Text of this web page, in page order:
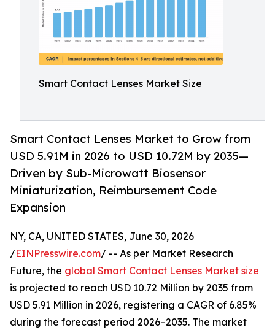
Smart Contact Lenses Market Size
Smart Contact Lenses Market to Grow from
USD 5.91M in 2026 to USD 10.72M by 2035—
Driven by Sub-Microwatt Biosensor
Miniaturization, Reimbursement Code
Expansion
NY, CA, UNITED STATES, June 30, 2026
/EINPresswire.com/ -- As per Market Research
Future, the global Smart Contact Lenses Market size
is projected to reach USD 10.72 Million by 2035 from
USD 5.91 Million in 2026, registering a CAGR of 6.85%
during the forecast period 2026–2035. The market